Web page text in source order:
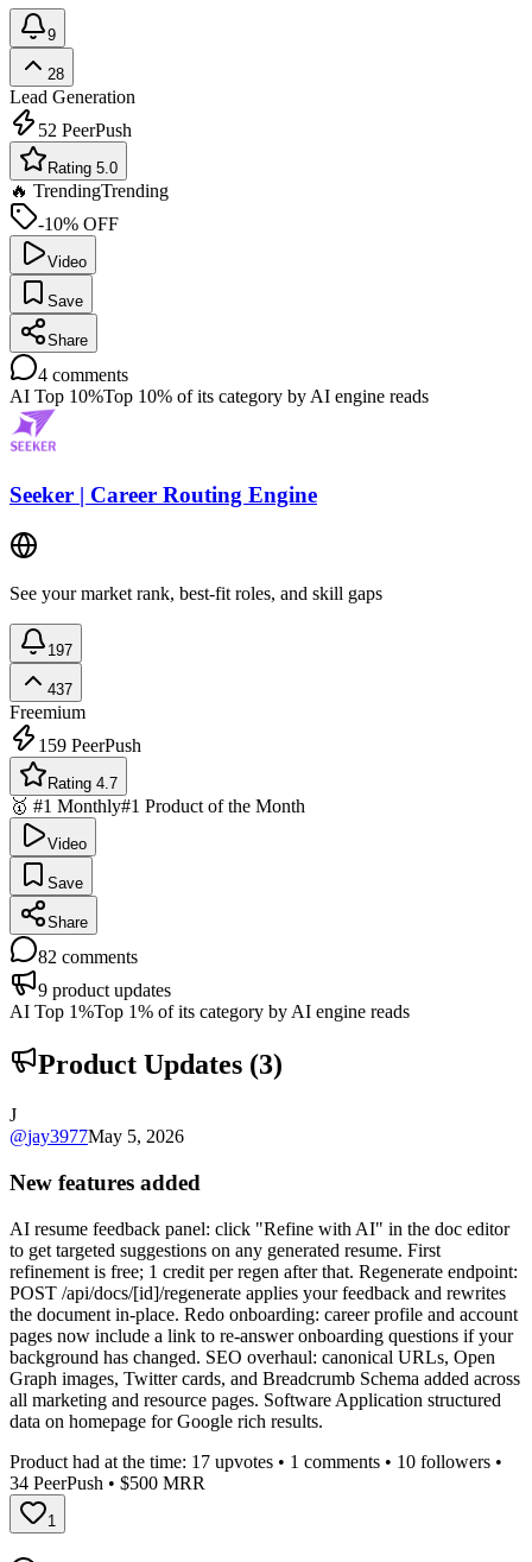
9
28
Lead Generation
52 PeerPush
Rating 5.0
🔥 TrendingTrending
-10% OFF
Video
Save
Share
4 comments
AI Top 10%Top 10% of its category by AI engine reads
Seeker | Career Routing Engine
See your market rank, best-fit roles, and skill gaps
197
437
Freemium
159 PeerPush
Rating 4.7
🥇 #1 Monthly#1 Product of the Month
Video
Save
Share
82 comments
9 product updates
AI Top 1%Top 1% of its category by AI engine reads
Product Updates (3)
J
@jay3977May 5, 2026
New features added
AI resume feedback panel: click "Refine with AI" in the doc editor
to get targeted suggestions on any generated resume. First
refinement is free; 1 credit per regen after that. Regenerate endpoint:
POST /api/docs/[id]/regenerate applies your feedback and rewrites
the document in-place. Redo onboarding: career profile and account
pages now include a link to re-answer onboarding questions if your
background has changed. SEO overhaul: canonical URLs, Open
Graph images, Twitter cards, and Breadcrumb Schema added across
all marketing and resource pages. Software Application structured
data on homepage for Google rich results.
Product had at the time: 17 upvotes • 1 comments • 10 followers •
34 PeerPush • $500 MRR
1